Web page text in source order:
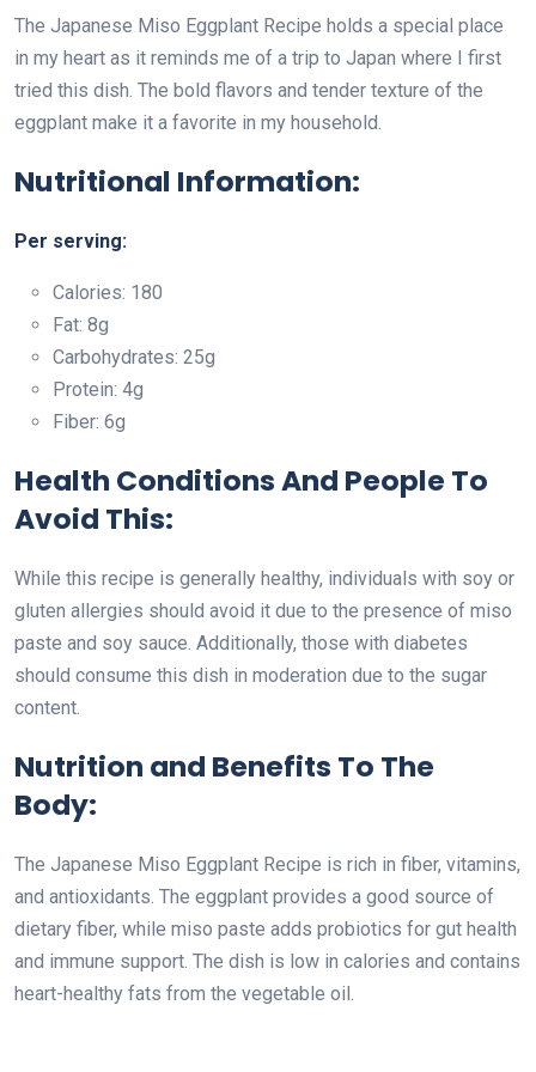
The Japanese Miso Eggplant Recipe holds a special place
in my heart as it reminds me of a trip to Japan where I first
tried this dish. The bold flavors and tender texture of the
eggplant make it a favorite in my household.
Nutritional Information:
Per serving:
Calories: 180
Fat: 8g
Carbohydrates: 25g
Protein: 4g
Fiber: 6g
Health Conditions And People To
Avoid This:
While this recipe is generally healthy, individuals with soy or
gluten allergies should avoid it due to the presence of miso
paste and soy sauce. Additionally, those with diabetes
should consume this dish in moderation due to the sugar
content.
Nutrition and Benefits To The
Body:
The Japanese Miso Eggplant Recipe is rich in fiber, vitamins,
and antioxidants. The eggplant provides a good source of
dietary fiber, while miso paste adds probiotics for gut health
and immune support. The dish is low in calories and contains
heart-healthy fats from the vegetable oil.